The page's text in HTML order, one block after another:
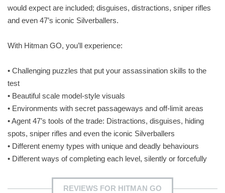
would expect are included; disguises, distractions, sniper rifles
and even 47’s iconic Silverballers.
With Hitman GO, you’ll experience:
• Challenging puzzles that put your assassination skills to the
test
• Beautiful scale model-style visuals
• Environments with secret passageways and off-limit areas
• Agent 47’s tools of the trade: Distractions, disguises, hiding
spots, sniper rifles and even the iconic Silverballers
• Different enemy types with unique and deadly behaviours
• Different ways of completing each level, silently or forcefully
REVIEWS FOR HITMAN GO